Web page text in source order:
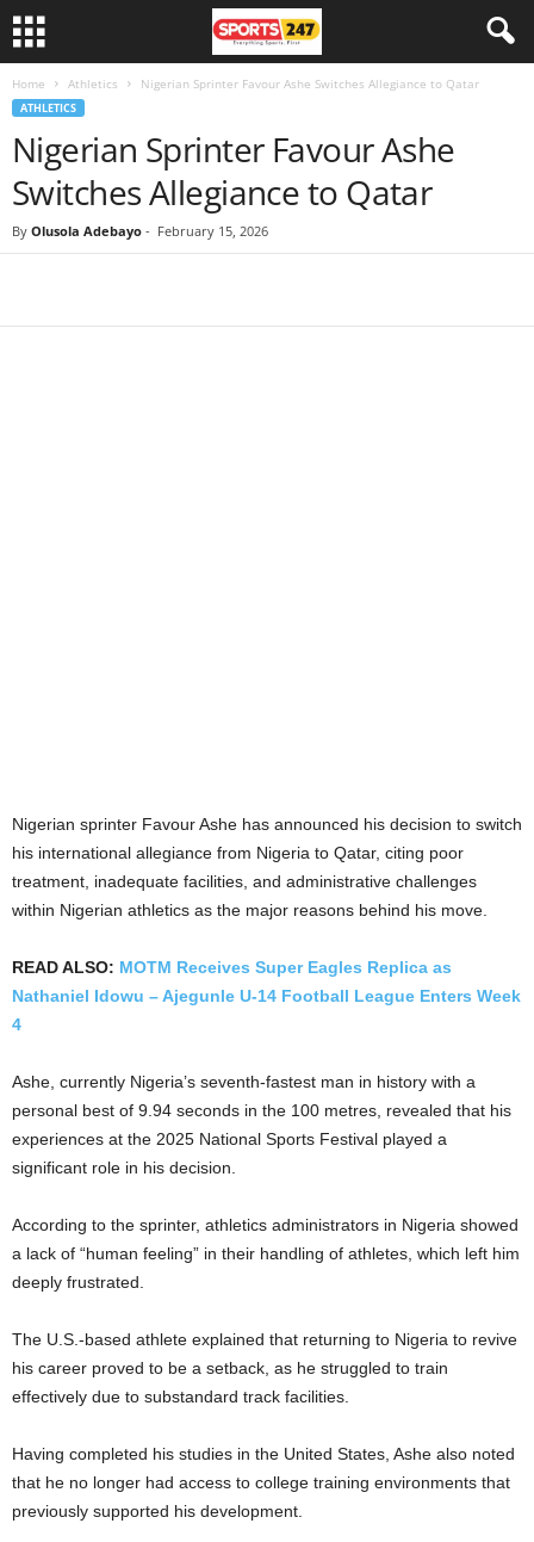
Home Athletics Nigerian Sprinter Favour Ashe Switches Allegiance to Qatar
ATHLETICS
Nigerian Sprinter Favour Ashe
Switches Allegiance to Qatar
By Olusola Adebayo - February 15, 2026
Nigerian sprinter Favour Ashe has announced his decision to switch
his international allegiance from Nigeria to Qatar, citing poor
treatment, inadequate facilities, and administrative challenges
within Nigerian athletics as the major reasons behind his move.
READ ALSO: MOTM Receives Super Eagles Replica as
Nathaniel Idowu – Ajegunle U-14 Football League Enters Week
4
Ashe, currently Nigeria’s seventh-fastest man in history with a
personal best of 9.94 seconds in the 100 metres, revealed that his
experiences at the 2025 National Sports Festival played a
significant role in his decision.
According to the sprinter, athletics administrators in Nigeria showed
a lack of “human feeling” in their handling of athletes, which left him
deeply frustrated.
The U.S.-based athlete explained that returning to Nigeria to revive
his career proved to be a setback, as he struggled to train
effectively due to substandard track facilities.
Having completed his studies in the United States, Ashe also noted
that he no longer had access to college training environments that
previously supported his development.